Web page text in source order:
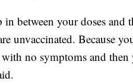
between your doses and
unvaccinated. Because
no symptoms and